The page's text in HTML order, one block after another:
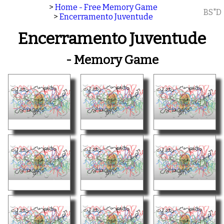
> Home - Free Memory Game
> Encerramento Juventude BS"D
Encerramento Juventude
- Memory Game